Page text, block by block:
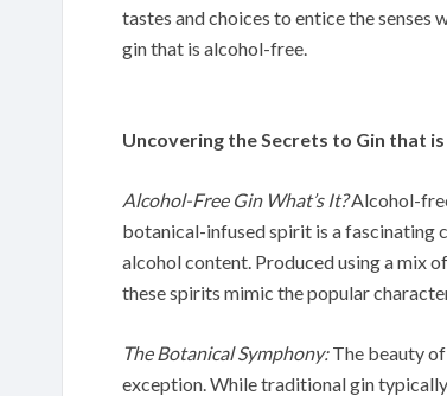
tastes and choices to entice the senses
gin that is alcohol-free.
Uncovering the Secrets to Gin that
Alcohol-Free Gin What’s It?Alcohol-
botanical-infused spirit is a
alcohol content. Produced using a mix
these spirits mimic the popular
The Botanical Symphony:The beauty
exception. While traditional gin